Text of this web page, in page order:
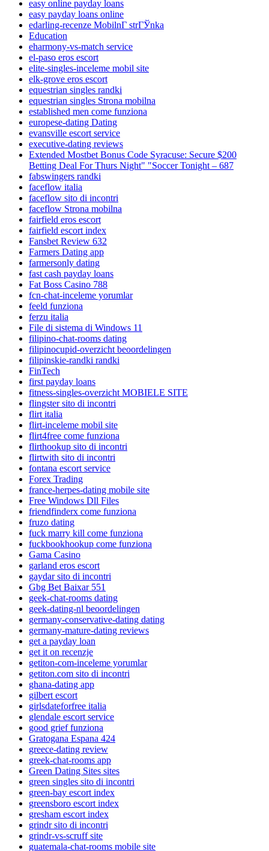
easy online payday loans
easy payday loans online
edarling-recenze MobilnГ­ strГЎnka
Education
eharmony-vs-match service
el-paso eros escort
elite-singles-inceleme mobil site
elk-grove eros escort
equestrian singles randki
equestrian singles Strona mobilna
established men come funziona
europese-dating Dating
evansville escort service
executive-dating reviews
Extended Mostbet Bonus Code Syracuse: Secure $200
Betting Deal For Thurs Night" "Soccer Tonight – 687
fabswingers randki
faceflow italia
faceflow sito di incontri
faceflow Strona mobilna
fairfield eros escort
fairfield escort index
Fansbet Review 632
Farmers Dating app
farmersonly dating
fast cash payday loans
Fat Boss Casino 788
fcn-chat-inceleme yorumlar
feeld funziona
ferzu italia
File di sistema di Windows 11
filipino-chat-rooms dating
filipinocupid-overzicht beoordelingen
filipinskie-randki randki
FinTech
first payday loans
fitness-singles-overzicht MOBIELE SITE
flingster sito di incontri
flirt italia
flirt-inceleme mobil site
flirt4free come funziona
flirthookup sito di incontri
flirtwith sito di incontri
fontana escort service
Forex Trading
france-herpes-dating mobile site
Free Windows Dll Files
friendfinderx come funziona
fruzo dating
fuck marry kill come funziona
fuckbookhookup come funziona
Gama Casino
garland eros escort
gaydar sito di incontri
Gbg Bet Baixar 551
geek-chat-rooms dating
geek-dating-nl beoordelingen
germany-conservative-dating dating
germany-mature-dating reviews
get a payday loan
get it on recenzje
getiton-com-inceleme yorumlar
getiton.com sito di incontri
ghana-dating app
gilbert escort
girlsdateforfree italia
glendale escort service
good grief funziona
Gratogana Espana 424
greece-dating review
greek-chat-rooms app
Green Dating Sites sites
green singles sito di incontri
green-bay escort index
greensboro escort index
gresham escort index
grindr sito di incontri
grindr-vs-scruff site
guatemala-chat-rooms mobile site